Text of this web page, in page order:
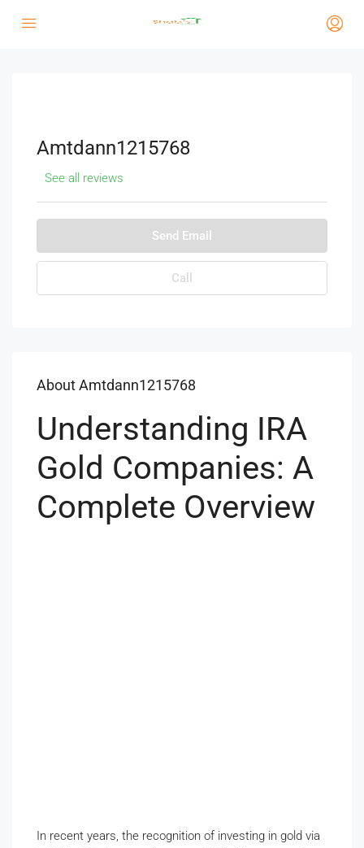
Amtdann1215768
See all reviews
Send Email
Call
About Amtdann1215768
Understanding IRA
Gold Companies: A
Complete Overview
In recent years, the recognition of investing in gold via